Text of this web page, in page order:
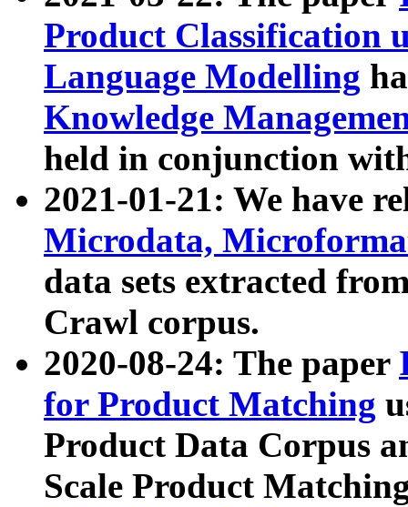
Product Classification
Language Modelling
Knowledge
held in conjunction
2021-01-21: We have
Microdata,
data sets extracted
Crawl corpus.
2020-08-24: The paper
for Product Matching
Product Data Corpus
Scale Product